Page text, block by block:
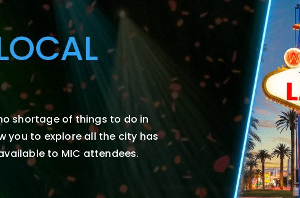
shortage of things to do in
you to explore all the city has
to MIC attendees.